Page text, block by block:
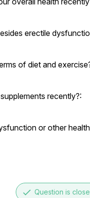
erectile
of diet and
recently?:
or other
done Question is